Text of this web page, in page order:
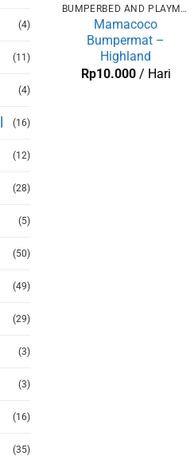
(4)
(11)
(4)
(16)
(12)
(28)
(5)
(50)
(49)
(29)
(3)
(3)
(16)
(35)
BUMPERBED AND PLAYMAT
Mamacoco
Bumpermat –
Highland
Rp10.000 / Hari